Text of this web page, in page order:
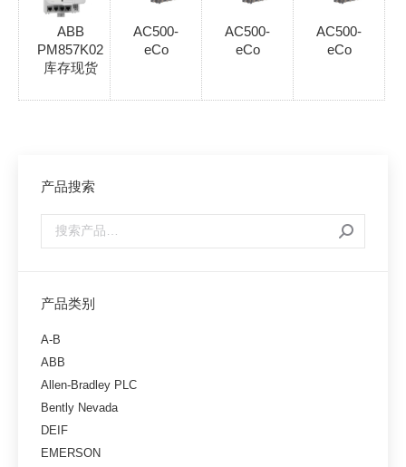
ABB
PM857K02
库存现货
AC500-
eCo
AC500-
eCo
AC500-
eCo
产品搜索
产品类别
A-B
ABB
Allen-Bradley PLC
Bently Nevada
DEIF
EMERSON